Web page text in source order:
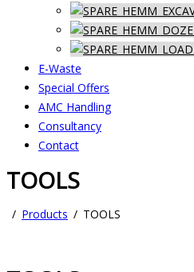
E-Waste
Special Offers
AMC Handling
Consultancy
Contact
TOOLS
Products TOOLS